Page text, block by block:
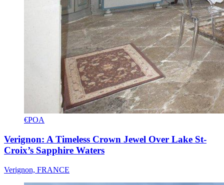
€POA
Verignon: A Timeless Crown Jewel Over Lake St-
Croix’s Sapphire Waters
Verignon, FRANCE